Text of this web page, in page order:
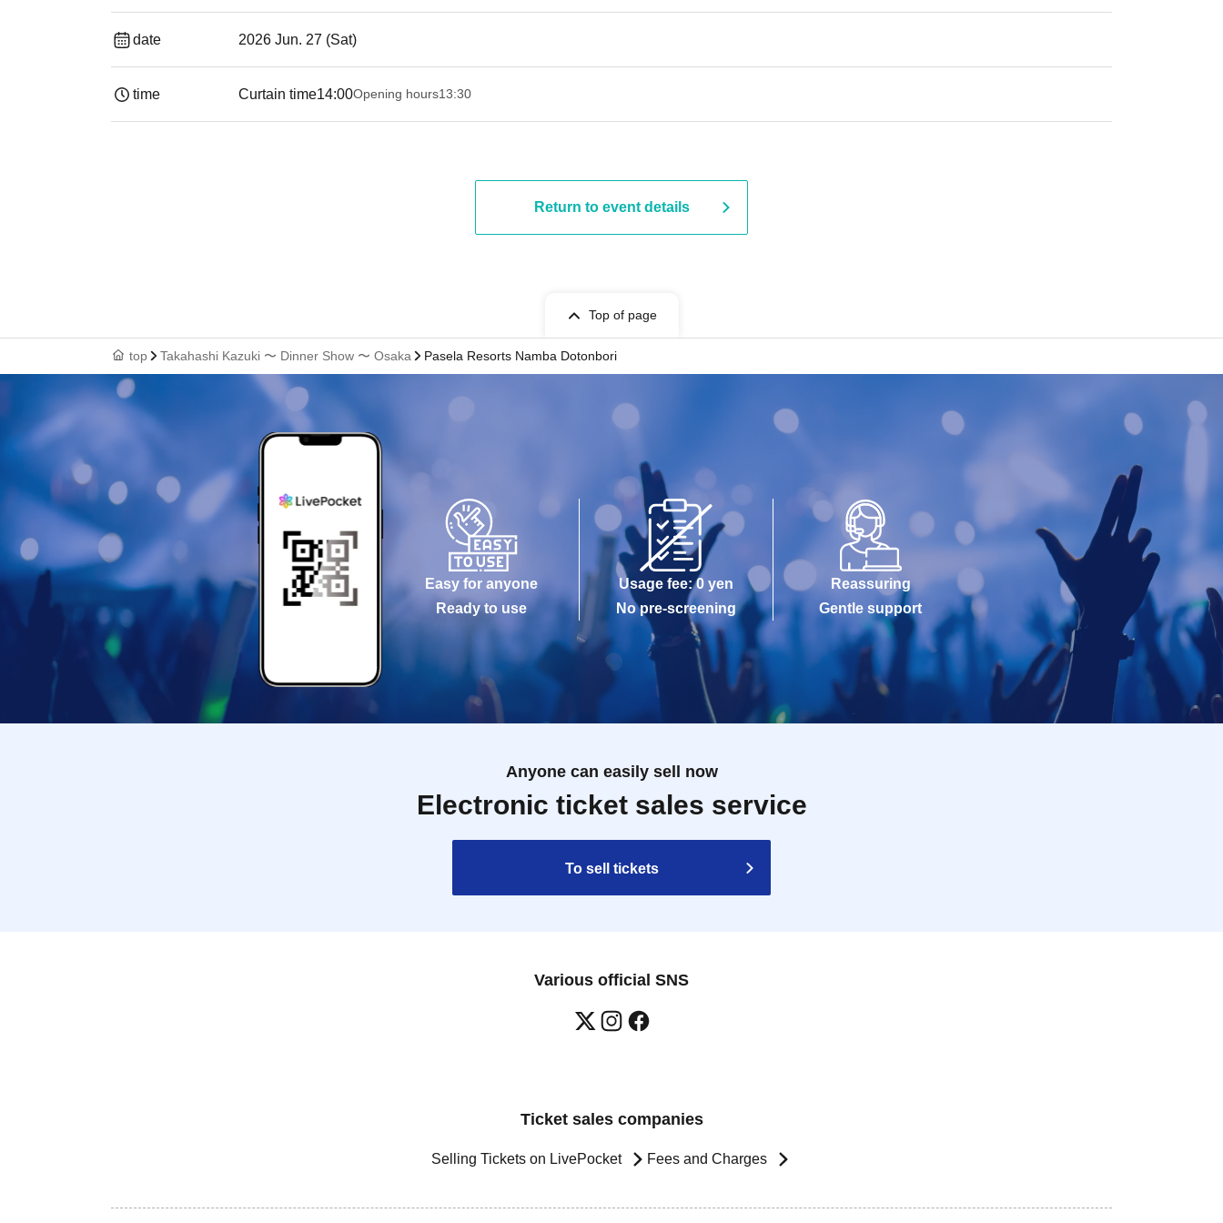
date 2026 Jun. 27 (Sat)
time Curtain time14:00Opening hours13:30​ ​ ​ ​​ ​​ ​​ ​​ ​​ ​​ ​​ ​​ ​​ ​​ ​​ ​​ ​​ ​​ ​​ ​​ ​​ ​​ ​​ ​​ ​​ ​​ ​​ ​​ ​​ ​​ ​​ ​​ ​​ ​​ ​​ ​​ ​​ ​​ ​​ ​​ ​​ ​​ ​​ ​​ ​​ ​​ ​​ ​​ ​​ ​​ ​​ ​​ ​​ ​​ ​​ ​
Return to event details
Top of page
top Takahashi Kazuki 〜 Dinner Show 〜 Osaka Pasela Resorts Namba Dotonbori
Easy for anyone
Ready to use
Usage fee: 0 yen
No pre-screening
Reassuring
Gentle support
Anyone can easily sell now
Electronic ticket sales service
To sell tickets
Various official SNS
Ticket sales companies
Selling Tickets on LivePocket Fees and Charges